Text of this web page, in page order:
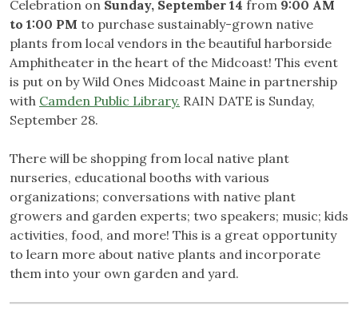
Celebration on Sunday, September 14 from 9:00 AM
to 1:00 PM to purchase sustainably-grown native
plants from local vendors in the beautiful harborside
Amphitheater in the heart of the Midcoast! This event
is put on by Wild Ones Midcoast Maine in partnership
with Camden Public Library. RAIN DATE is Sunday,
September 28.
There will be shopping from local native plant
nurseries, educational booths with various
organizations; conversations with native plant
growers and garden experts; two speakers; music; kids
activities, food, and more! This is a great opportunity
to learn more about native plants and incorporate
them into your own garden and yard.